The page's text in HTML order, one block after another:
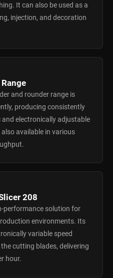
It can also be used as a
injection, and decoration
and rounder range is
producing consistently
electronically adjustable
available in various
208
performance solution for
environments. Its
variable speed
cutting blades, delivering
hour.